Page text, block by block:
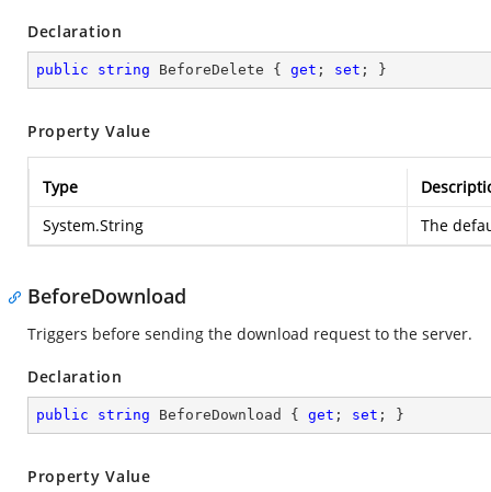
Declaration
public string BeforeDelete { get ; set ; }
Property Value
Type
System.String
The
BeforeDownload
Triggers before sending the download request to the server.
Declaration
public string BeforeDownload { get ; set ; }
Property Value